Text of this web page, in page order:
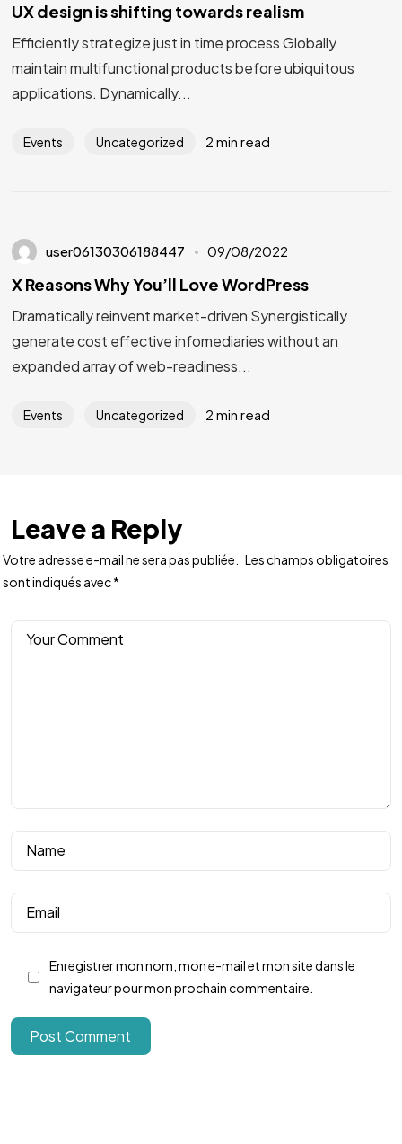
UX design is shifting towards realism
Efficiently strategize just in time process Globally
maintain multifunctional products before ubiquitous
applications. Dynamically...
Events Uncategorized 2 min read
user06130306188447 09/08/2022
X Reasons Why You’ll Love WordPress
Dramatically reinvent market-driven Synergistically
generate cost effective infomediaries without an
expanded array of web-readiness...
Events Uncategorized 2 min read
Leave a Reply
Votre adresse e-mail ne sera pas publiée.
Les champs obligatoires
sont indiqués avec*
Enregistrer mon nom, mon e-mail et mon site dans le
navigateur pour mon prochain commentaire.
Post Comment
Nous contacter